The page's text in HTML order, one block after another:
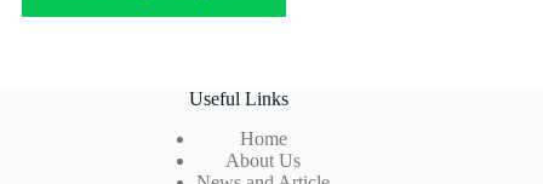
Useful Links
Home
About Us